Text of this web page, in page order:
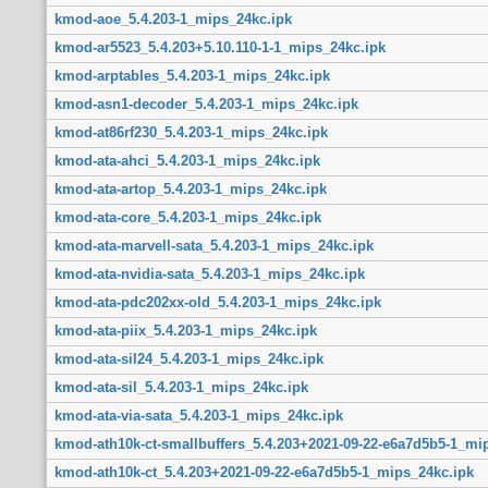
kmod-aoe_5.4.203-1_mips_24kc.ipk
kmod-ar5523_5.4.203+5.10.110-1-1_mips_24kc.ipk
kmod-arptables_5.4.203-1_mips_24kc.ipk
kmod-asn1-decoder_5.4.203-1_mips_24kc.ipk
kmod-at86rf230_5.4.203-1_mips_24kc.ipk
kmod-ata-ahci_5.4.203-1_mips_24kc.ipk
kmod-ata-artop_5.4.203-1_mips_24kc.ipk
kmod-ata-core_5.4.203-1_mips_24kc.ipk
kmod-ata-marvell-sata_5.4.203-1_mips_24kc.ipk
kmod-ata-nvidia-sata_5.4.203-1_mips_24kc.ipk
kmod-ata-pdc202xx-old_5.4.203-1_mips_24kc.ipk
kmod-ata-piix_5.4.203-1_mips_24kc.ipk
kmod-ata-sil24_5.4.203-1_mips_24kc.ipk
kmod-ata-sil_5.4.203-1_mips_24kc.ipk
kmod-ata-via-sata_5.4.203-1_mips_24kc.ipk
kmod-ath10k-ct-smallbuffers_5.4.203+2021-09-22-e6a7d5b5-
kmod-ath10k-ct_5.4.203+2021-09-22-e6a7d5b5-1_mips_24kc.ipk